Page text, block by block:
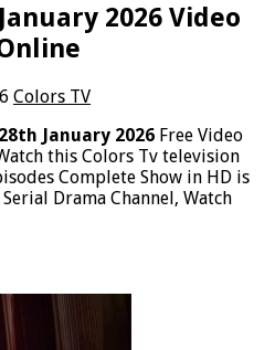
2026 Video
Colors TV
January 2026 Free Video
this Colors Tv television
Complete Show in HD is
Drama Channel, Watch